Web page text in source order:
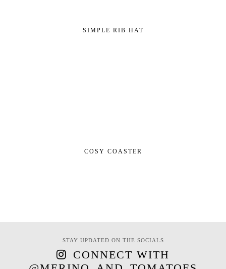
SIMPLE RIB HAT
COSY COASTER
STAY UPDATED ON THE SOCIALS
CONNECT WITH